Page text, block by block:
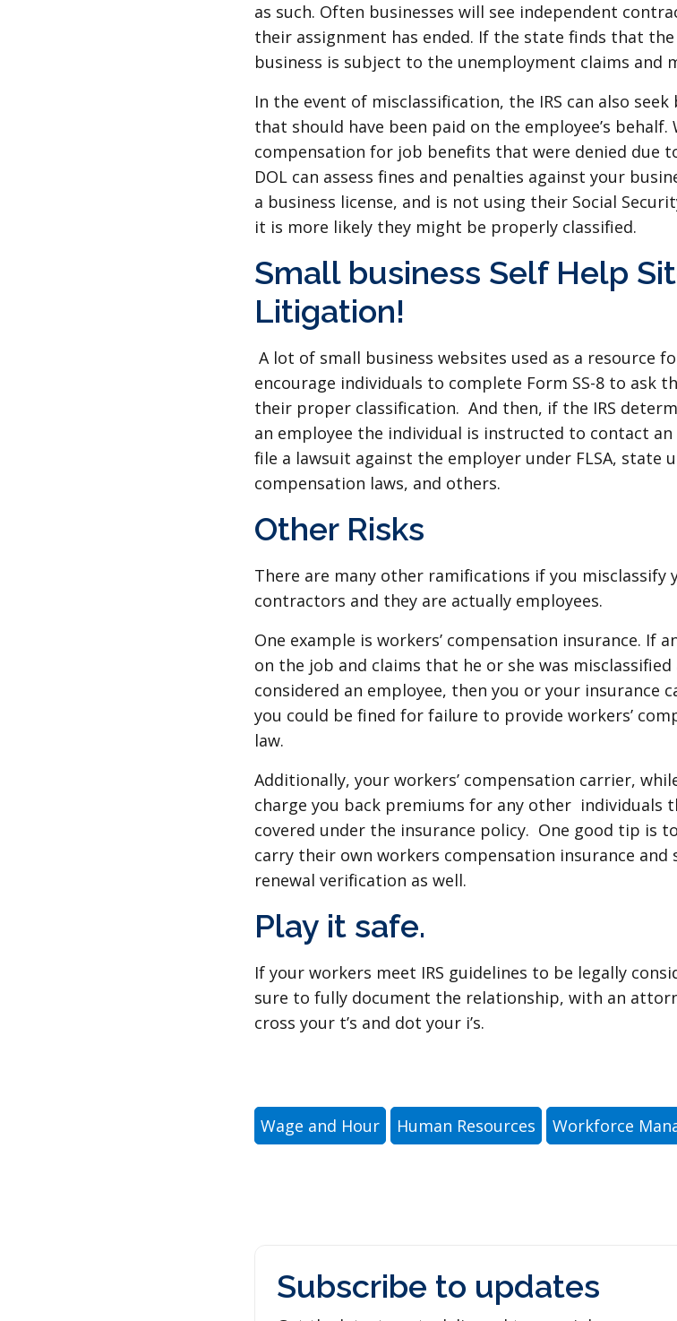
as such. Often businesses will see independent
their assignment has ended. If the state finds that
business is subject to the unemployment claims and
In the event of misclassification, the IRS can also
that should have been paid on the employee’s behalf.
compensation for job benefits that were denied due
DOL can assess fines and penalties against your
a business license, and is not using their Social
it is more likely they might be properly classified.
Small business Self Help
Litigation!
A lot of small business websites used as a resource
encourage individuals to complete Form SS-8 to ask
their proper classification. And then, if the IRS
an employee the individual is instructed to contact
file a lawsuit against the employer under FLSA, state
compensation laws, and others.
Other Risks
There are many other ramifications if you misclassify
contractors and they are actually employees.
One example is workers’ compensation insurance. If
on the job and claims that he or she was
considered an employee, then you or your insurance
you could be fined for failure to provide workers’
law.
Additionally, your workers’ compensation carrier,
charge you back premiums for any other individuals
covered under the insurance policy. One good tip is
carry their own workers compensation insurance and
renewal verification as well.
Play it safe.
If your workers meet IRS guidelines to be legally
sure to fully document the relationship, with an
cross your t’s and dot your i’s.
Wage and Hour Human Resources Workforce
Subscribe to updates